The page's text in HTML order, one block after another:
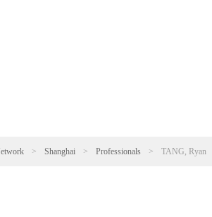
> Shanghai > Professionals > TANG, Ryan